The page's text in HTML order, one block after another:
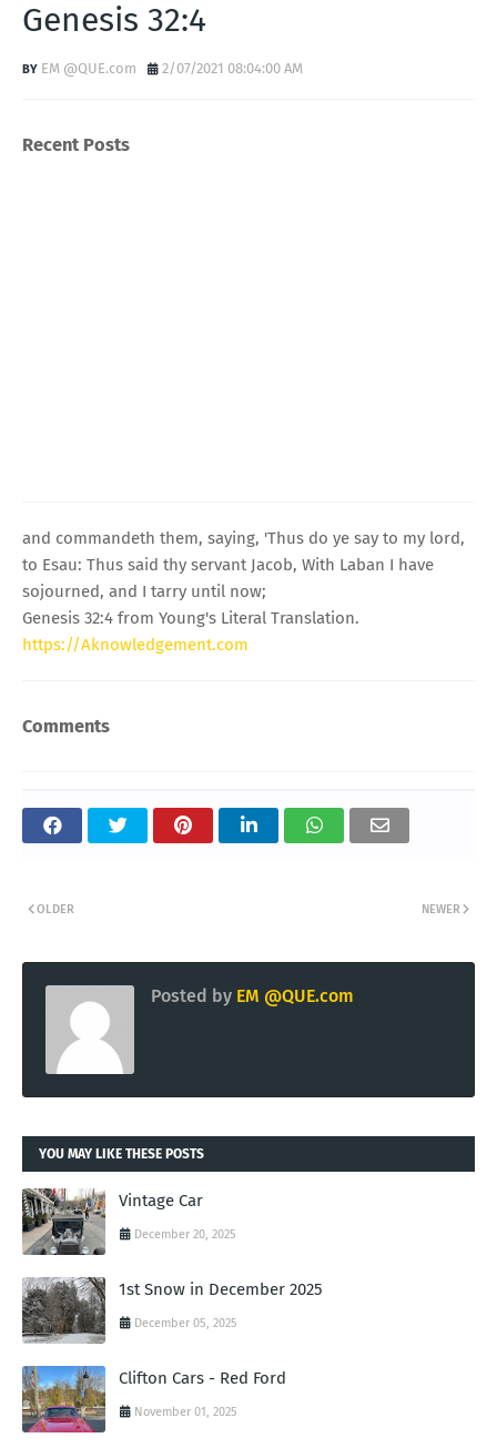
Genesis 32:4
EM @QUE.com 2/07/2021 08:04:00 AM
Recent Posts
and commandeth them, saying, 'Thus do ye say to my lord,
to Esau: Thus said thy servant Jacob, With Laban I have
sojourned, and I tarry until now;
Genesis 32:4 from Young's Literal Translation.
https://Aknowledgement.com
Comments
NEWER
OLDER
Posted by EM @QUE.com
YOU MAY LIKE THESE POSTS
Vintage Car
December 20, 2025
1st Snow in December 2025
December 05, 2025
Clifton Cars - Red Ford
November 01, 2025